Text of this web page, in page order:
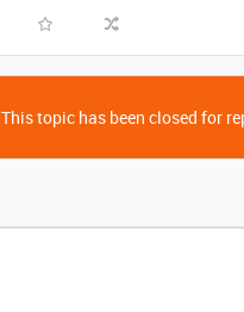
This topic has been closed for